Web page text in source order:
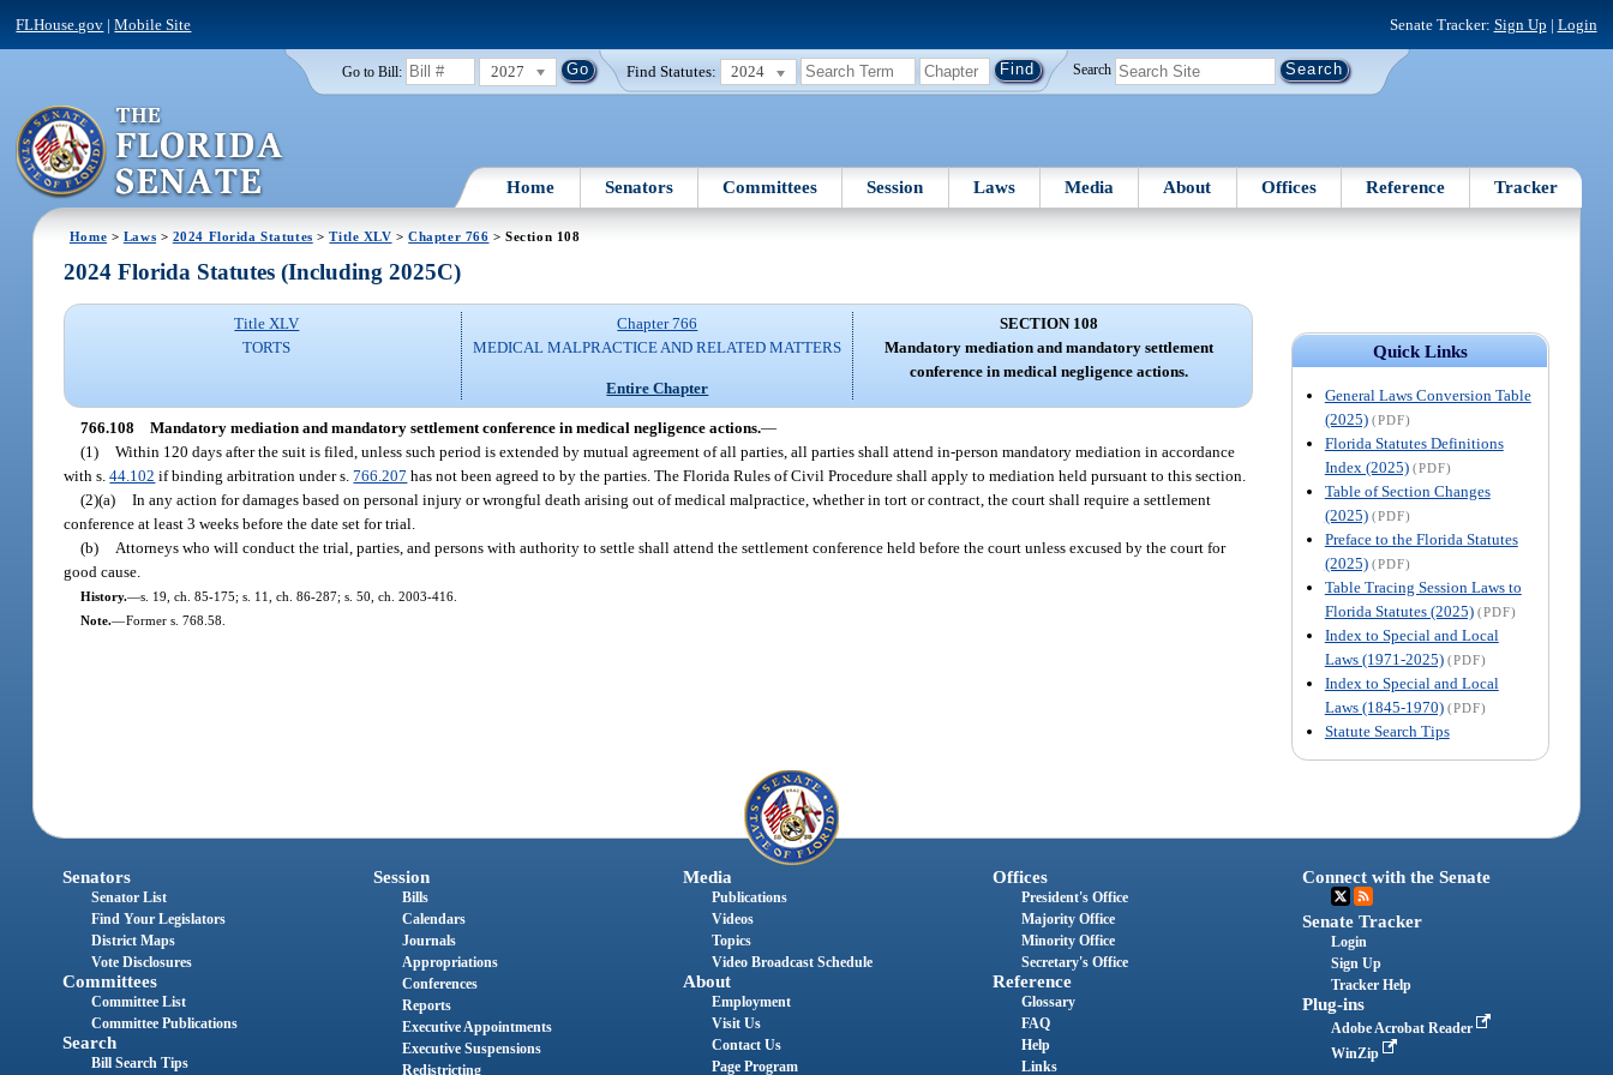
FLHouse.gov |Mobile Site Senate Tracker: Sign Up | Login
Go to Bill: 2027 Find Statutes: 2024 Search
Home Senators Committees Session Laws Media About Offices Reference Tracker
Home > Laws > 2024 Florida Statutes >Title XLV >Chapter 766 > Section 108
Quick Links
General Laws Conversion Table
(2025) (PDF)
Florida Statutes Definitions
Index (2025) (PDF)
Table of Section Changes
(2025) (PDF)
Preface to the Florida Statutes
(2025) (PDF)
Table Tracing Session Laws to
Florida Statutes (2025) (PDF)
Index to Special and Local
Laws (1971-2025) (PDF)
Index to Special and Local
Laws (1845-1970) (PDF)
Statute Search Tips
2024 Florida Statutes (Including 2025C)
Title XLV
TORTS
Chapter 766
MEDICAL MALPRACTICE AND RELATED MATTERS
Entire Chapter
SECTION 108
Mandatory mediation and mandatory settlement
conference in medical negligence actions.
766.108 Mandatory mediation and mandatory settlement conference in medical negligence actions.—
(1) Within 120 days after the suit is filed, unless such period is extended by mutual agreement of all parties, all parties shall attend in-person mandatory mediation in accordance
with s.44.102 if binding arbitration under s.766.207 has not been agreed to by the parties. The Florida Rules of Civil Procedure shall apply to mediation held pursuant to this section.
(2)(a) In any action for damages based on personal injury or wrongful death arising out of medical malpractice, whether in tort or contract, the court shall require a settlement
conference at least 3 weeks before the date set for trial.
(b)
Attorneys who will conduct the trial, parties, and persons with authority to settle shall attend the settlement conference held before the court unless excused by the court for
good cause.
History.—s. 19, ch. 85-175; s. 11, ch. 86-287; s. 50, ch. 2003-416.
Note.—Former s. 768.58.
Senators
Senator List
Find Your Legislators
District Maps
Vote Disclosures
Committees
Committee List
Committee Publications
Search
Bill Search Tips
Session
Bills
Calendars
Journals
Appropriations
Conferences
Reports
Executive Appointments
Executive Suspensions
Redistricting
Media
Publications
Videos
Topics
Video Broadcast Schedule
About
Employment
Visit Us
Contact Us
Page Program
Offices
President's Office
Majority Office
Minority Office
Secretary's Office
Reference
Glossary
FAQ
Help
Links
Connect with the Senate
Senate Tracker
Login
Sign Up
Tracker Help
Plug-ins
Adobe Acrobat Reader
WinZip